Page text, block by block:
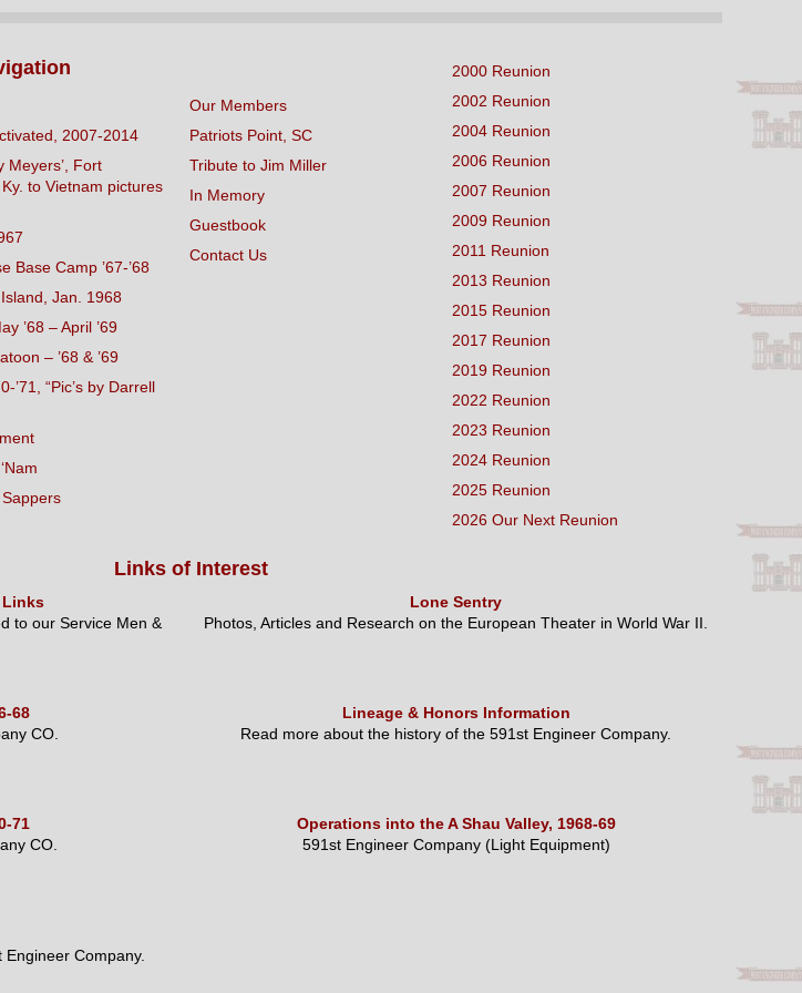
2007-2014
Meyers’, Fort
to Vietnam pictures
Base Camp ’67-’68
Jan. 1968
’68 – April ’69
– ’68 & ’69
’71, “Pic’s by Darrell
Our Members
Patriots Point, SC
Tribute to Jim Miller
In Memory
Guestbook
Contact Us
2000 Reunion
2002 Reunion
2004 Reunion
2006 Reunion
2007 Reunion
2009 Reunion
2011 Reunion
2013 Reunion
2015 Reunion
2017 Reunion
2019 Reunion
2022 Reunion
2023 Reunion
2024 Reunion
2025 Reunion
2026 Our Next Reunion
Links of Interest
Links
to our Service Men &
Lone Sentry
Photos, Articles and Research on the European Theater in World War II.
68
CO.
Lineage & Honors Information
Read more about the history of the 591st Engineer Company.
71
CO.
Operations into the A Shau Valley, 1968-69
591st Engineer Company (Light Equipment)
Company.